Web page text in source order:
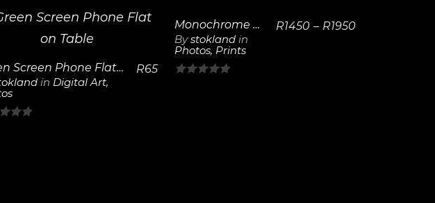
Details
Green Screen Phone Flat on Table
in Digital Art,
R65
Monochrome Lighthouse | Framed Poster
Bystokland in
Photos, Prints
R1450 – R1950